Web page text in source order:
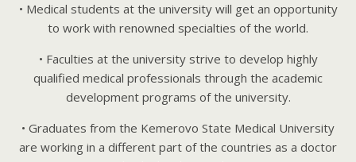
• Medical students at the university will get an opportunity
to work with renowned specialties of the world.
• Faculties at the university strive to develop highly
qualified medical professionals through the academic
development programs of the university.
• Graduates from the Kemerovo State Medical University
are working in a different part of the countries as a doctor